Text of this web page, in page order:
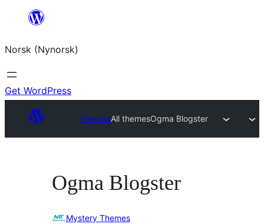
content
Norsk (Nynorsk)
Get WordPress
ThemesAll themesOgma Blogster
Ogma Blogster
Mystery Themes